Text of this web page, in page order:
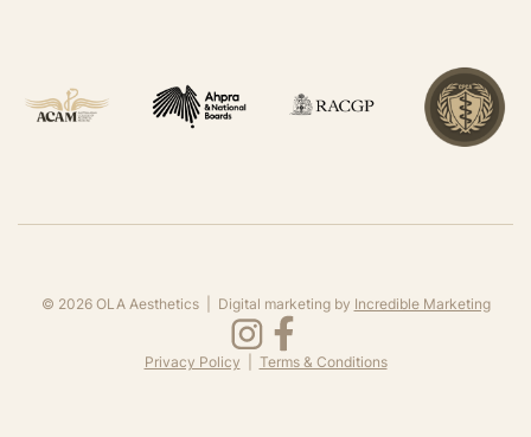
© 2026OLA Aesthetics | Digital marketing by Incredible Marketing
Privacy Policy Terms & Conditions